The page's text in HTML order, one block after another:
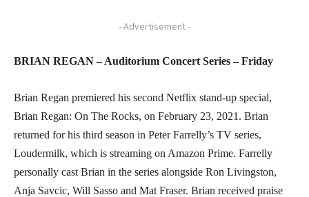
- Advertisement -
BRIAN REGAN – Auditorium Concert Series – Friday
Brian Regan premiered his second Netflix stand-up special,
Brian Regan: On The Rocks, on February 23, 2021. Brian
returned for his third season in Peter Farrelly’s TV series,
Loudermilk, which is streaming on Amazon Prime. Farrelly
personally cast Brian in the series alongside Ron Livingston,
Anja Savcic, Will Sasso and Mat Fraser. Brian received praise